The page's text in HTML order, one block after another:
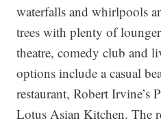
waterfalls and whirlpools
trees with plenty of
theatre, comedy club and
options include a casual
restaurant, Robert Irvine’s
Lotus Asian Kitchen. The